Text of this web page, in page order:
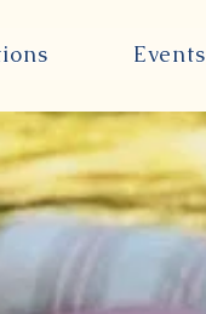
Events